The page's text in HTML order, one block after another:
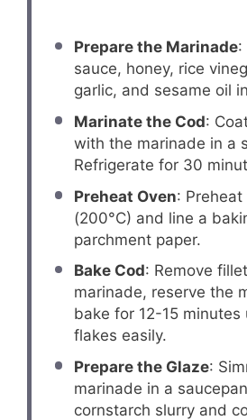
Prepare the Marinade:
sauce, honey, rice
garlic, and sesame oil
Marinate the Cod:
with the marinade in a
Refrigerate for 30
Preheat Oven:
(200°C) and line a
parchment paper.
Bake Cod: Remove
marinade, reserve the
bake for 12-15 minutes
flakes easily.
Prepare the Glaze:
marinade in a
cornstarch slurry and